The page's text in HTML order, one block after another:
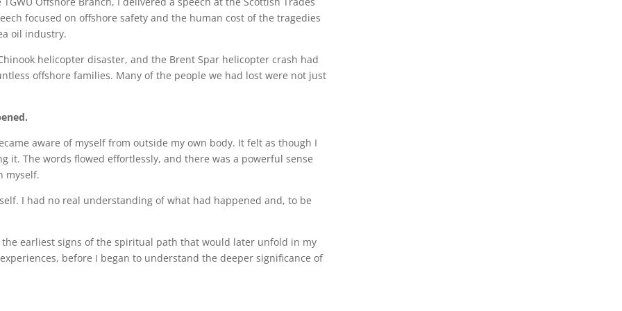
focused on offshore safety and the human cost of the tragedies
oil industry.
helicopter disaster, and the Brent Spar helicopter crash had
offshore families. Many of the people we had lost were not just
aware of myself from outside my own body. It felt as though I
it. The words flowed effortlessly, and there was a powerful sense
myself.
I had no real understanding of what had happened and, to be
the earliest signs of the spiritual path that would later unfold in my
before I began to understand the deeper significance of